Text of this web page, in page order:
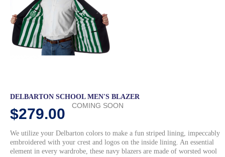
DELBARTON SCHOOL MEN'S BLAZER
$279.00 COMING SOON
We utilize your Delbarton colors to make a fun striped lining, impeccably
embroidered with your crest and logos on the inside lining. An essential
element in every wardrobe, these navy blazers are made of worsted wool